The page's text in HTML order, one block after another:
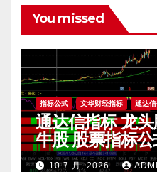
You missed
指标公式 文华财经指标 通达
通达信指标 龙
牛股 股票指标公
10 7 月, 2026